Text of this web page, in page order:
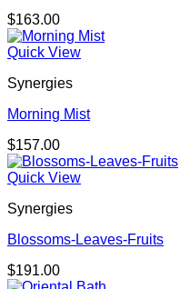
$163.00
Quick View
Synergies
Morning Mist
$157.00
Quick View
Synergies
Blossoms-Leaves-Fruits
$191.00